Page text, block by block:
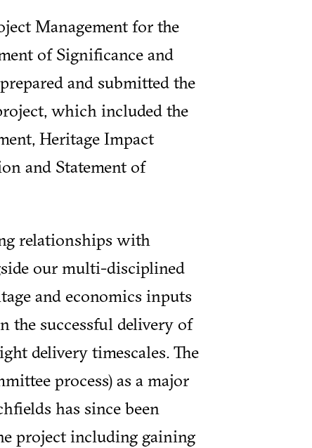
Management for the
of Significance and
and submitted the
which included the
Heritage Impact
and Statement of
relationships with
our multi-disciplined
and economics inputs
the successful delivery of
delivery timescales. The
process) as a major
has since been
project including gaining